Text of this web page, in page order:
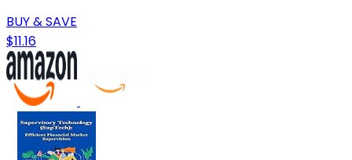
BUY & SAVE
$11.16